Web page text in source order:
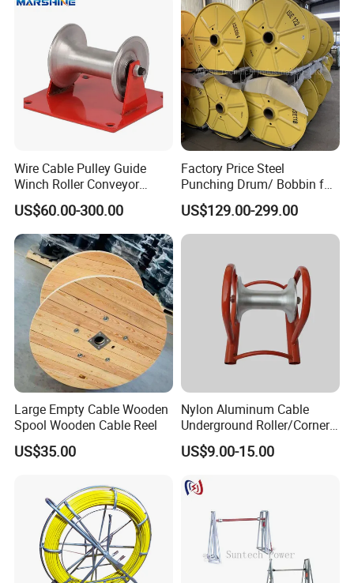
Wire Cable Pulley Guide
Winch Roller Conveyor
Cable Pulling Roller
US$60.00-300.00
Factory Price Steel
Punching Drum/ Bobbin for
Wire and Cable
US$129.00-299.00
Large Empty Cable Wooden
Spool Wooden Cable Reel
US$35.00
Nylon Aluminum Cable
Underground Roller/Corner
Pulleys for Manhole Cable
Installation
US$9.00-15.00